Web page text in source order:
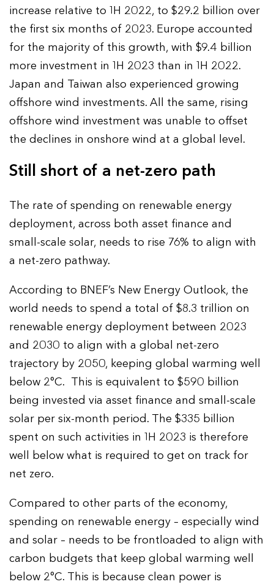
increase relative to 1H 2022, to $29.2 billion over
the first six months of 2023. Europe accounted
for the majority of this growth, with $9.4 billion
more investment in 1H 2023 than in 1H 2022.
Japan and Taiwan also experienced growing
offshore wind investments. All the same, rising
offshore wind investment was unable to offset
the declines in onshore wind at a global level.
Still short of a net-zero path
The rate of spending on renewable energy
deployment, across both asset finance and
small-scale solar, needs to rise 76% to align with
a net-zero pathway.
According to BNEF’s New Energy Outlook, the
world needs to spend a total of $8.3 trillion on
renewable energy deployment between 2023
and 2030 to align with a global net-zero
trajectory by 2050, keeping global warming well
below 2°C. This is equivalent to $590 billion
being invested via asset finance and small-scale
solar per six-month period. The $335 billion
spent on such activities in 1H 2023 is therefore
well below what is required to get on track for
net zero.
Compared to other parts of the economy,
spending on renewable energy – especially wind
and solar – needs to be frontloaded to align with
carbon budgets that keep global warming well
below 2°C. This is because clean power is